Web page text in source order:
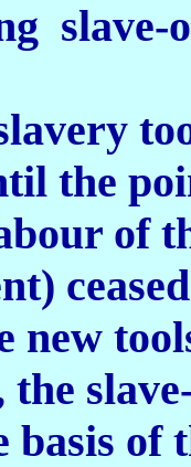
slave-
the
of
new
the
basis